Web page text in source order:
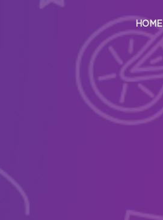
HOME